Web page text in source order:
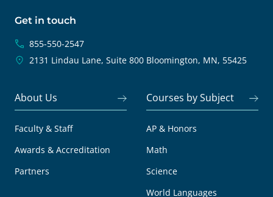
Get in touch
855-550-2547
2131 Lindau Lane, Suite 800 Bloomington, MN, 55425
About Us
Faculty & Staff
Awards & Accreditation
Partners
Courses by Subject
AP & Honors
Math
Science
World Languages